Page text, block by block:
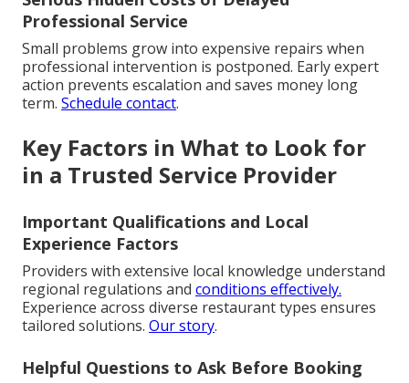
Professional Service
Small problems grow into expensive repairs when
professional intervention is postponed. Early expert
action prevents escalation and saves money long
term. Schedule contact.
Key Factors in What to Look for
in a Trusted Service Provider
Important Qualifications and Local
Experience Factors
Providers with extensive local knowledge understand
regional regulations and conditions effectively.
Experience across diverse restaurant types ensures
tailored solutions. Our story.
Helpful Questions to Ask Before Booking